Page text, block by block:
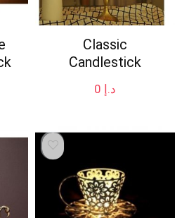
Classic
Candlestick
د.إ